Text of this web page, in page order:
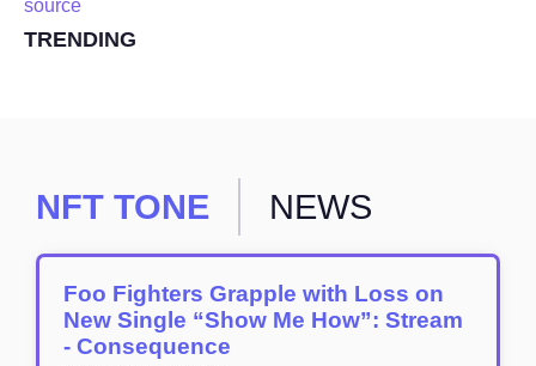
source
TRENDING
NFT TONE NEWS
Foo Fighters Grapple with Loss on
New Single “Show Me How”: Stream
- Consequence